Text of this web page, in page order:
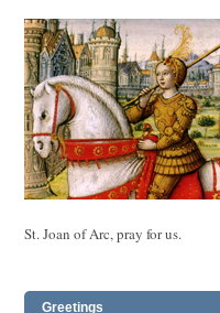
St. Joan of Arc, pray for us.
Greetings